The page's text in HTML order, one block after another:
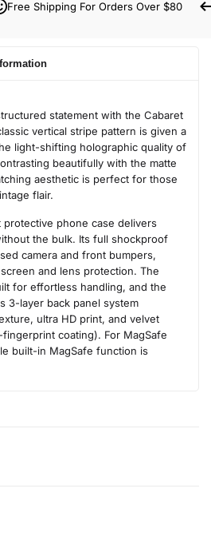
Free Shipping For Orders Over $80
statement with the Cabaret
vertical stripe pattern is given a
light-shifting holographic quality of
beautifully with the matte
aesthetic is perfect for those
flair.
phone case delivers
the bulk. Its full shockproof
camera and front bumpers,
and lens protection. The
for effortless handling, and the
3-layer back panel system
ultra HD print, and velvet
coating). For MagSafe
built-in MagSafe function is